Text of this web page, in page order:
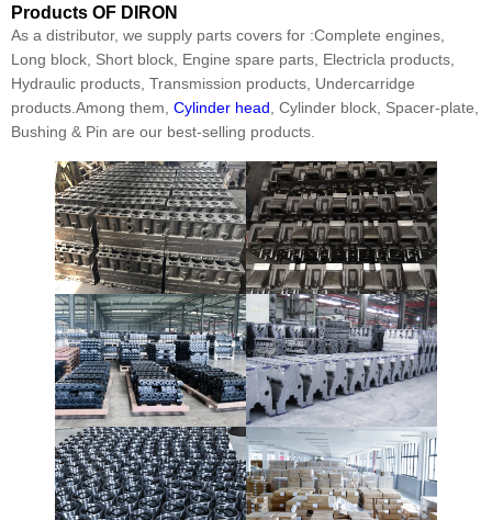
Products OF DIRON
As a distributor, we supply parts covers for :Complete engines,
Long block, Short block, Engine spare parts, Electricla products,
Hydraulic products, Transmission products, Undercarridge
products.Among them, Cylinder head , Cylinder block, Spacer-plate,
Bushing & Pin are our best-selling products.